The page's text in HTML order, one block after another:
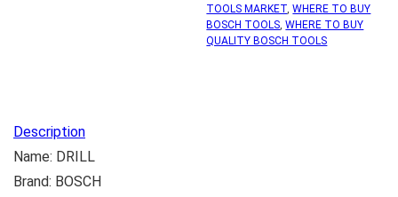
TOOLS MARKET,WHERE TO BUY
BOSCH TOOLS,WHERE TO BUY
QUALITY BOSCH TOOLS
Description
Name: DRILL
Brand: BOSCH